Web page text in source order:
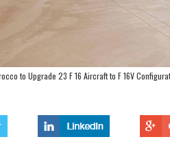
to Upgrade 23 F 16 Aircraft to F 16V